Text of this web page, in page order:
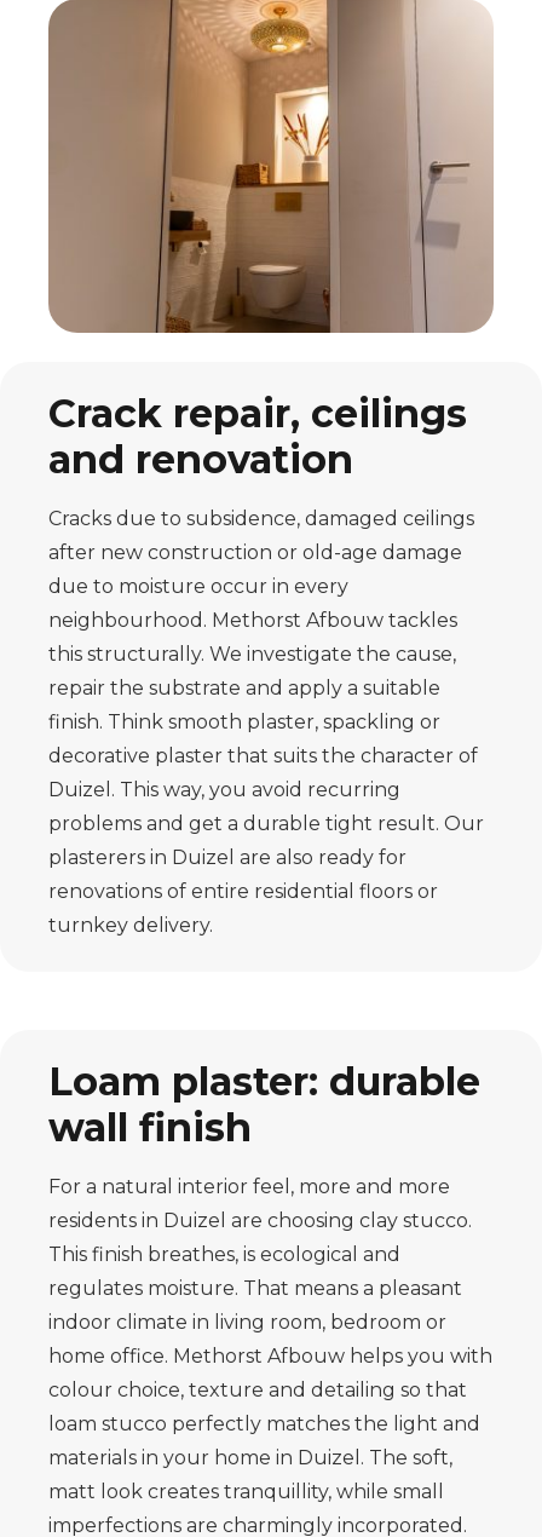
Crack repair, ceilings
and renovation
Cracks due to subsidence, damaged ceilings
after new construction or old-age damage
due to moisture occur in every
neighbourhood. Methorst Afbouw tackles
this structurally. We investigate the cause,
repair the substrate and apply a suitable
finish. Think smooth plaster, spackling or
decorative plaster that suits the character of
Duizel. This way, you avoid recurring
problems and get a durable tight result. Our
plasterers in Duizel are also ready for
renovations of entire residential floors or
turnkey delivery.
Loam plaster: durable
wall finish
For a natural interior feel, more and more
residents in Duizel are choosing clay stucco.
This finish breathes, is ecological and
regulates moisture. That means a pleasant
indoor climate in living room, bedroom or
home office. Methorst Afbouw helps you with
colour choice, texture and detailing so that
loam stucco perfectly matches the light and
materials in your home in Duizel. The soft,
matt look creates tranquillity, while small
imperfections are charmingly incorporated.